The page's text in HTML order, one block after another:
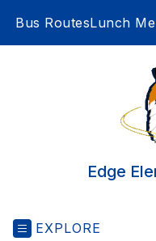
Bus RoutesLunch
Edge
EXPLORE